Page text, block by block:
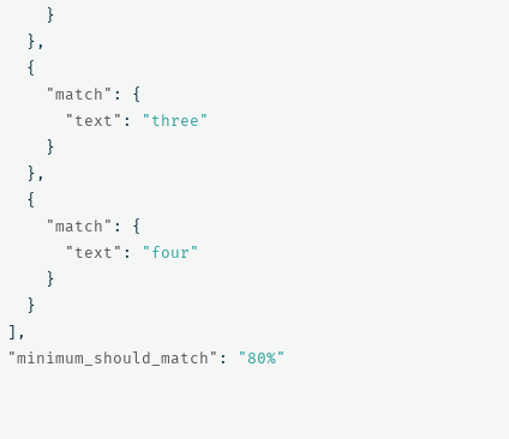
}
},
{
"match" :
{
"text" :
"three"
}
},
{
"match" :
{
"text" :
"four"
}
}
],
"minimum_should_match" :
"80%"